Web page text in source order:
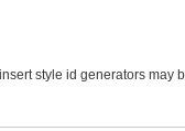
style id generators may